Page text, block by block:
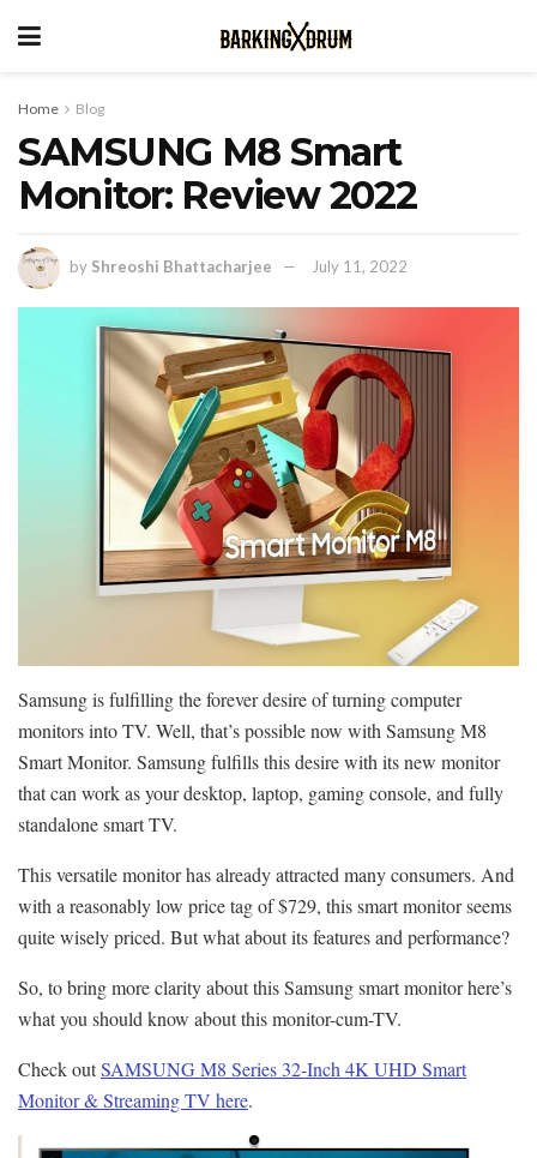
Home Blog
SAMSUNG M8 Smart
Monitor: Review 2022
by Shreoshi Bhattacharjee July 11, 2022
Samsung is fulfilling the forever desire of turning computer
monitors into TV. Well, that’s possible now with Samsung M8
Smart Monitor. Samsung fulfills this desire with its new monitor
that can work as your desktop, laptop, gaming console, and fully
standalone smart TV.
This versatile monitor has already attracted many consumers. And
with a reasonably low price tag of $729, this smart monitor seems
quite wisely priced. But what about its features and performance?
So, to bring more clarity about this Samsung smart monitor here’s
what you should know about this monitor-cum-TV.
Check outSAMSUNG M8 Series 32-Inch 4K UHD Smart
Monitor & Streaming TV here.